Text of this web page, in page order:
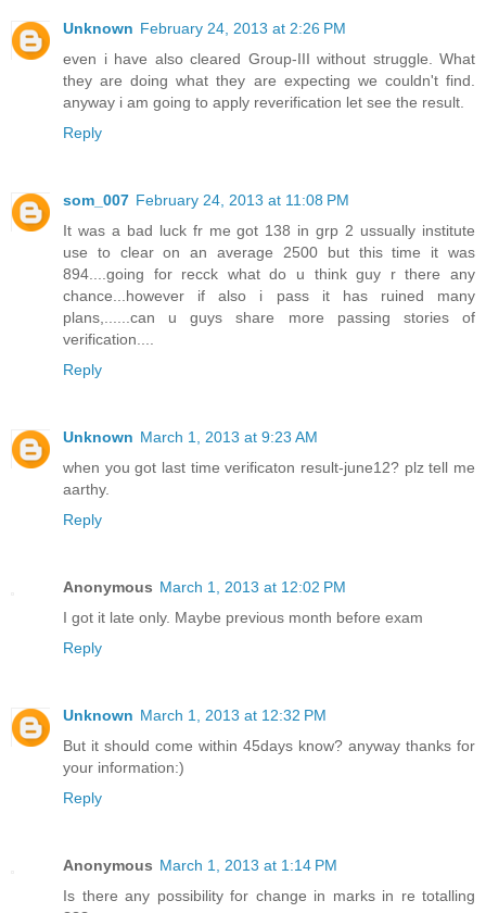
Unknown February 24, 2013 at 2:26 PM
even i have also cleared Group-III without struggle. What
they are doing what they are expecting we couldn't find.
anyway i am going to apply reverification let see the result.
Reply
som_007 February 24, 2013 at 11:08 PM
It was a bad luck fr me got 138 in grp 2 ussually institute
use to clear on an average 2500 but this time it was
894....going for recck what do u think guy r there any
chance...however if also i pass it has ruined many
plans,......can u guys share more passing stories of
verification....
Reply
Unknown March 1, 2013 at 9:23 AM
when you got last time verificaton result-june12? plz tell me
aarthy.
Reply
Anonymous March 1, 2013 at 12:02 PM
I got it late only. Maybe previous month before exam
Reply
Unknown March 1, 2013 at 12:32 PM
But it should come within 45days know? anyway thanks for
your information:)
Reply
Anonymous March 1, 2013 at 1:14 PM
Is there any possibility for change in marks in re totalling